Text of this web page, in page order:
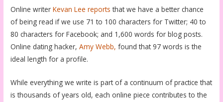
Online writerKevan Lee reports that we have a better chance
of being read if we use 71 to 100 characters for Twitter; 40 to
80 characters for Facebook; and 1,600 words for blog posts.
Online dating hacker,Amy Webb, found that 97 words is the
ideal length for a profile.
While everything we write is part of a continuum of practice that
is thousands of years old, each online piece contributes to the